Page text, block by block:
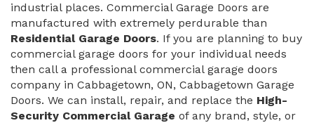
industrial places. Commercial Garage Doors are
manufactured with extremely perdurable than
Residential Garage Doors. If you are planning to buy
commercial garage doors for your individual needs
then call a professional commercial garage doors
company in Cabbagetown, ON, Cabbagetown Garage
Doors. We can install, repair, and replace the High-
Security Commercial Garage of any brand, style, or